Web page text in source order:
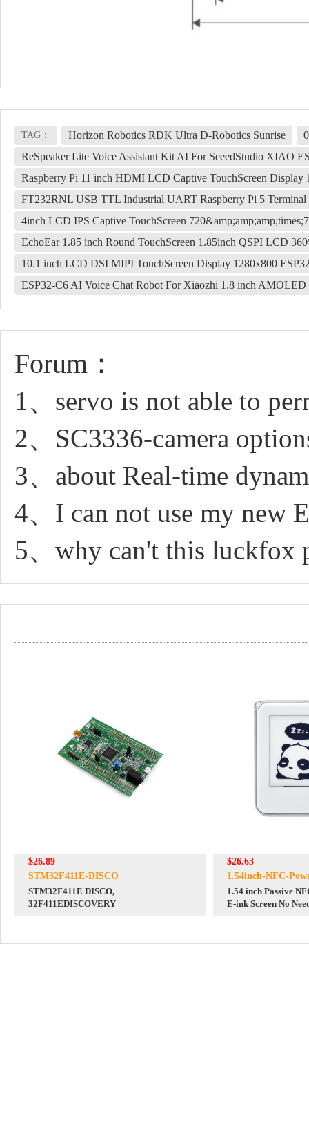
TAG： Horizon Robotics RDK Ultra D-Robotics Sunrise
ReSpeaker Lite Voice Assistant Kit AI For SeeedStudio XIAO
Raspberry Pi 11 inch HDMI LCD Captive TouchScreen Display
FT232RNL USB TTL Industrial UART Raspberry Pi 5 Terminal
4inch LCD IPS Captive TouchScreen
EchoEar 1.85 inch Round TouchScreen 1.85inch QSPI LCD
10.1 inch LCD DSI MIPI TouchScreen Display 1280x800
ESP32-C6 AI Voice Chat Robot For Xiaozhi 1.8 inch AMOLED
Forum：
1、servo is not able to
2、SC3336-camera
3、about Real-time
4、I can not use my new
5、why can't this luckfox
$26.89
STM32F411E-DISCO
STM32F411E DISCO,
32F411EDISCOVERY
$26.63
1.54inch-NFC-
1.54 inch Passive
E-ink Screen No